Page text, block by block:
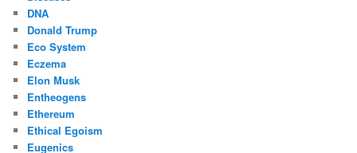
DNA
Donald Trump
Eco System
Eczema
Elon Musk
Entheogens
Ethereum
Ethical Egoism
Eugenics